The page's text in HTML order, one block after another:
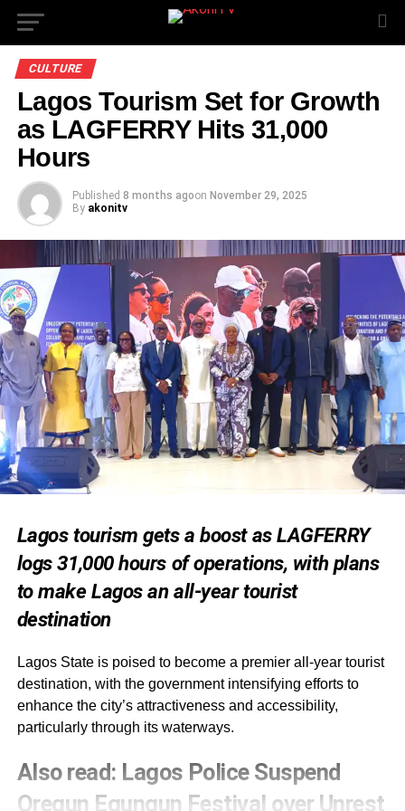
CULTURE
Lagos Tourism Set for Growth
as LAGFERRY Hits 31,000
Hours
Published 8 months agoon November 29, 2025
By akonitv
Lagos tourism gets a boost as LAGFERRY
logs 31,000 hours of operations, with plans
to make Lagos an all-year tourist
destination
Lagos State is poised to become a premier all-year tourist
destination, with the government intensifying efforts to
enhance the city’s attractiveness and accessibility,
particularly through its waterways.
Also read: Lagos Police Suspend
Oregun Egungun Festival over Unrest